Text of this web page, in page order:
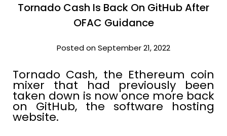
Tornado Cash Is Back On GitHub After
OFAC Guidance
Posted on September 21, 2022
Tornado Cash, the Ethereum coin
mixer that had previously been
taken down is now once more back
on GitHub, the software hosting
website.